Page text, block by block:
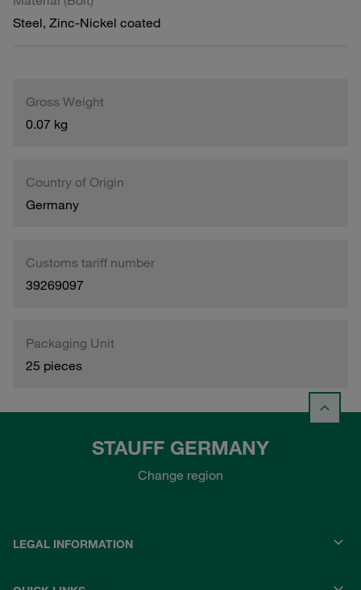
Steel, Zinc-Nickel coated
Gross Weight
0.07 kg
Country of Origin
Germany
Customs tariff number
39269097
Packaging Unit
25 pieces
STAUFF GERMANY
Change region
LEGAL INFORMATION